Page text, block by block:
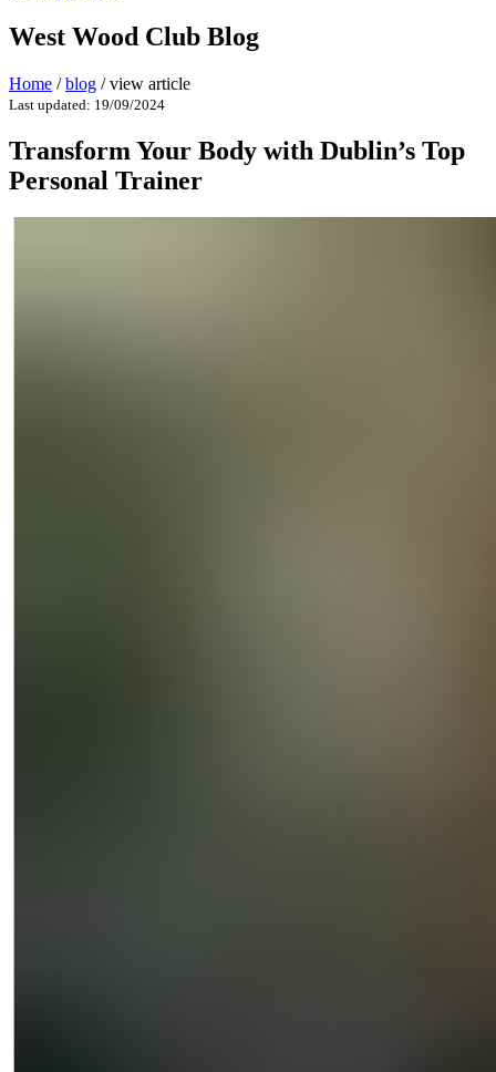
West Wood Club Blog
Home / blog / view article
Last updated: 19/09/2024
Transform Your Body with Dublin’s Top
Personal Trainer